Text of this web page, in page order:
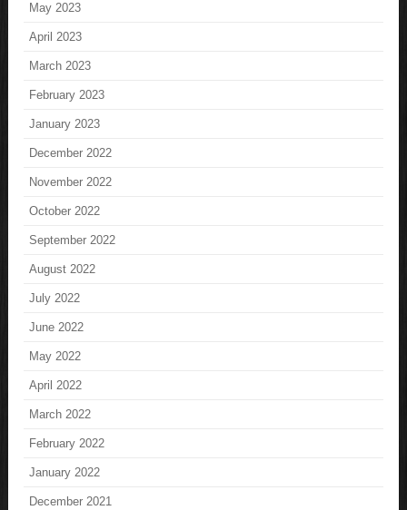
May 2023
April 2023
March 2023
February 2023
January 2023
December 2022
November 2022
October 2022
September 2022
August 2022
July 2022
June 2022
May 2022
April 2022
March 2022
February 2022
January 2022
December 2021